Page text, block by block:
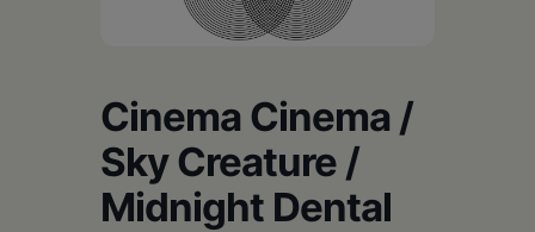
Columbia
Cinema Cinema /
Sky Creature /
Midnight Dental